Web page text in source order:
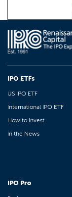
IPO ETFs
US IPO ETF
International IPO ETF
How to Invest
In the News
IPO Pro